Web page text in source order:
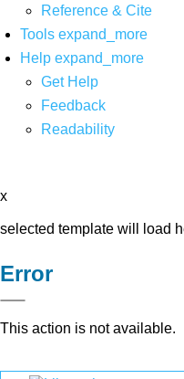
Reference & Cite
Tools expand_more
Help expand_more
Get Help
Feedback
Readability
x
selected template will load
Error
This action is not available.